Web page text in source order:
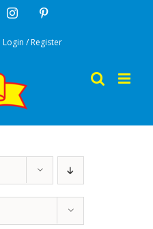
Instagram
Login / Register